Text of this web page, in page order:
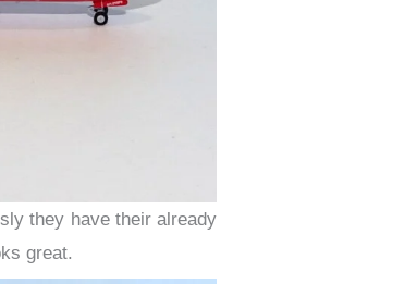
they have their already
great.